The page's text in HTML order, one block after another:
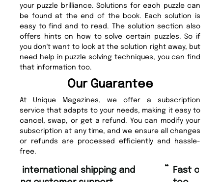
your puzzle brilliance. Solutions for each puzzle can
be found at the end of the book. Each solution is
easy to find and to read. The solution section also
offers hints on how to solve certain puzzles. So if
you don't want to look at the solution right away, but
need help in puzzle solving techniques, you can find
that information too.
Our Guarantee
At Unique Magazines, we offer a subscription
service that adapts to your needs, making it easy to
cancel, swap, or get a refund. You can modify your
subscription at any time, and we ensure all changes
or refunds are processed efficiently and hassle-
free.
“ Fast ordering and Amazing delivery